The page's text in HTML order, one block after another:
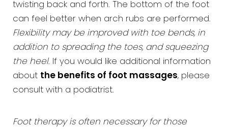
twisting back and forth. The bottom of the foot
can feel better when arch rubs are performed.
Flexibility may be improved with toe bends, in
addition to spreading the toes, and squeezing
the heel. If you would like additional information
about the benefits of foot massages, please
consult with a podiatrist.
Foot therapy is often necessary for those